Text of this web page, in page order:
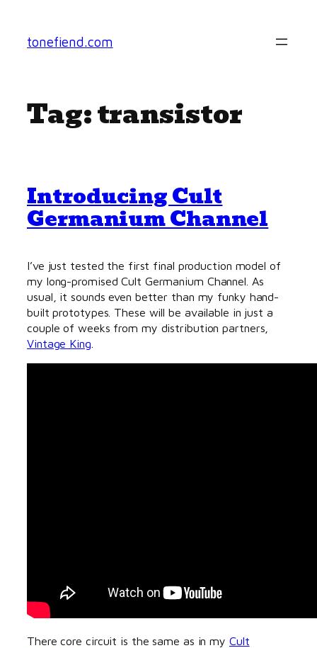
content
tonefiend.com
Tag:transistor
Introducing Cult
Germanium Channel
I’ve just tested the first final production model of
my long-promised Cult Germanium Channel. As
usual, it sounds even better than my funky hand-
built prototypes. These will be available in just a
couple of weeks from my distribution partners,
Vintage King
There core circuit is the same as in my Cult